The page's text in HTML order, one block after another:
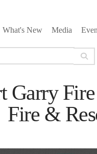
What's New Media